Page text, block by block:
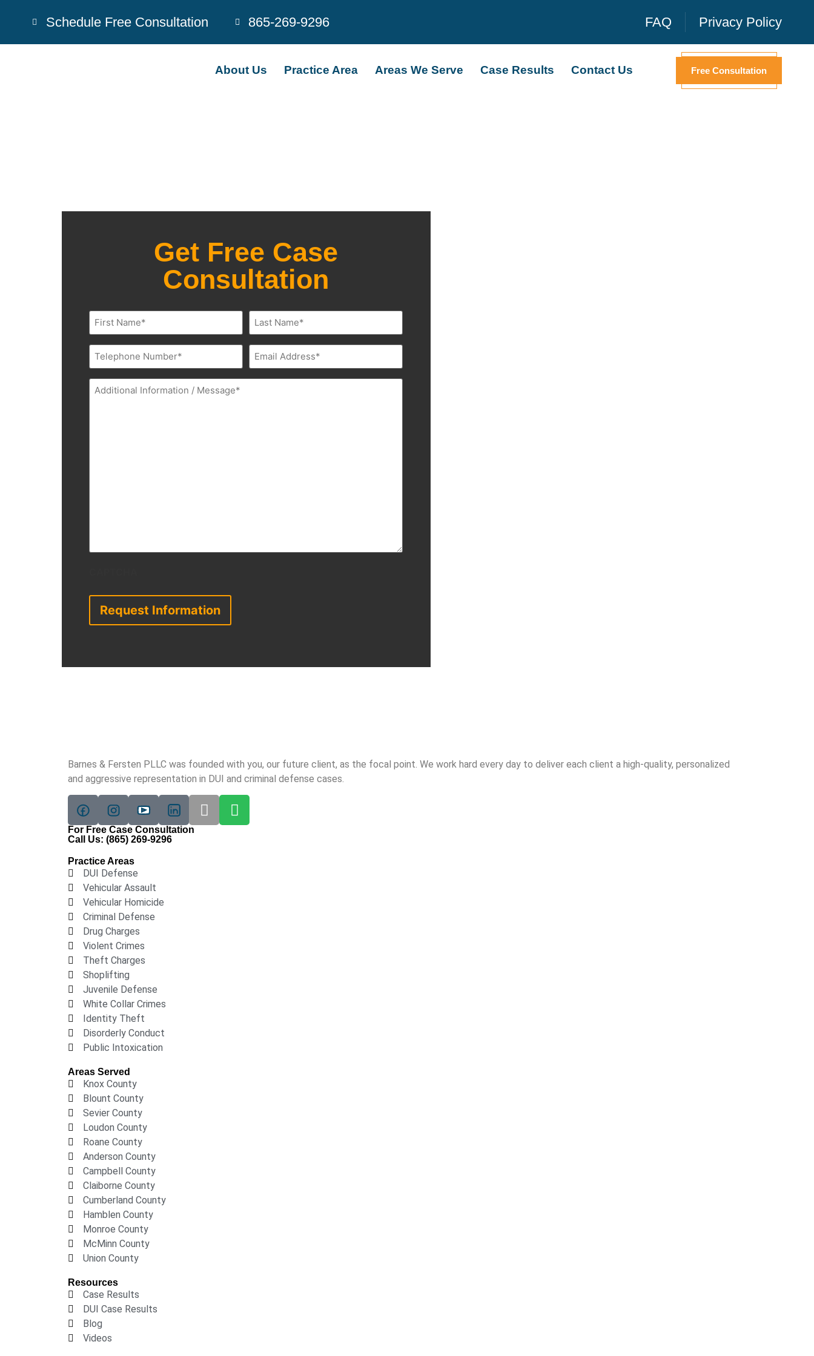
Schedule Free Consultation 865-269-9296 FAQ Privacy Policy
About Us Practice Area Areas We Serve Case Results Contact Us Free Consultation
Get Free Case
Consultation
Name
(Required)
Phone
(Required)
Email
(Required)
Additional
Information
Barnes & Fersten PLLC was founded with you, our future client, as the focal point. We work hard every day to deliver each client a high-quality, personalized
and aggressive representation in DUI and criminal defense cases.
For Free Case Consultation
Call Us: (865) 269-9296
Practice Areas
DUI Defense
Vehicular Assault
Vehicular Homicide
Criminal Defense
Drug Charges
Violent Crimes
Theft Charges
Shoplifting
Juvenile Defense
White Collar Crimes
Identity Theft
Disorderly Conduct
Public Intoxication
Areas Served
Knox County
Blount County
Sevier County
Loudon County
Roane County
Anderson County
Campbell County
Claiborne County
Cumberland County
Hamblen County
Monroe County
McMinn County
Union County
Resources
Case Results
DUI Case Results
Blog
Videos